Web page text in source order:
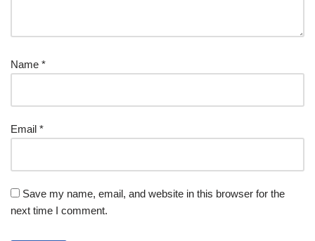
Name *
Email *
Save my name, email, and website in this browser for the
next time I comment.